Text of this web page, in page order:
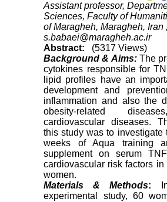
Assistant professor,
Sciences, Faculty of
of Maragheh, Maragheh, Iran ,
s.babaei@maragheh.ac.ir
Abstract:
(5317 Views)
Background & Aims:The
cytokines responsible for
lipid profiles have an
development and
inflammation and also the
obesity-related
cardiovascular diseases.
this study was to investigate
weeks of Aqua training
supplement on serum
cardiovascular risk factors
women.
Materials & Methods:
experimental study, 60